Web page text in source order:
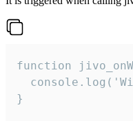
function
}